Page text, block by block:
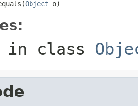
Object o)
in class